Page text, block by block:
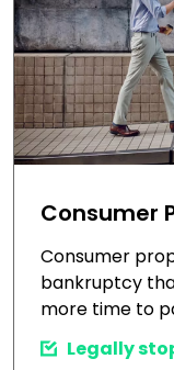
Consumer
Consumer
bankruptcy
more time to
Legally